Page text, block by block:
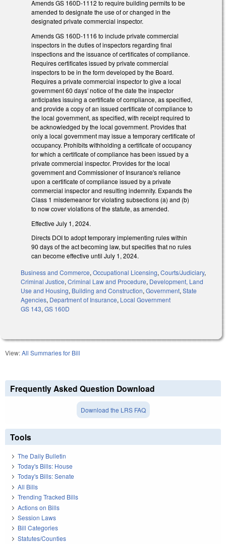
Amends GS 160D-1112 to require building permits to be
amended to designate the use of or changed in the
designated private commercial inspector.
Amends GS 160D-1116 to include private commercial
inspectors in the duties of inspectors regarding final
inspections and the issuance of certificates of compliance.
Requires certificates issued by private commercial
inspectors to be in the form developed by the Board.
Requires a private commercial inspector to give a local
government 60 days' notice of the date the inspector
anticipates issuing a certificate of compliance, as specified,
and provide a copy of an issued certificate of compliance to
the local government, as specified, with receipt required to
be acknowledged by the local government. Provides that
only a local government may issue a temporary certificate of
occupancy. Prohibits withholding a certificate of occupancy
for which a certificate of compliance has been issued by a
private commercial inspector. Provides for the local
government and Commissioner of Insurance's reliance
upon a certificate of compliance issued by a private
commercial inspector and resulting indemnity. Expands the
Class 1 misdemeanor for violating subsections (a) and (b)
to now cover violations of the statute, as amended.
Effective July 1, 2024.
Directs DOI to adopt temporary implementing rules within
90 days of the act becoming law, but specifies that no rules
can become effective until July 1, 2024.
Business and Commerce, Occupational Licensing, Courts/Judiciary,
Criminal Justice, Criminal Law and Procedure, Development, Land
Use and Housing, Building and Construction, Government, State
Agencies, Department of Insurance, Local Government
GS 143, GS 160D
View:All Summaries for Bill
Frequently Asked Question Download
Download the LRS FAQ
Tools
The Daily Bulletin
Today's Bills: House
Today's Bills: Senate
All Bills
Trending Tracked Bills
Actions on Bills
Session Laws
Bill Categories
Statutes/Counties